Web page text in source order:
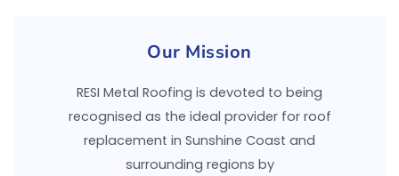
Our Mission
RESI Metal Roofing is devoted to being
recognised as the ideal provider for roof
replacement in Sunshine Coast and
surrounding regions by